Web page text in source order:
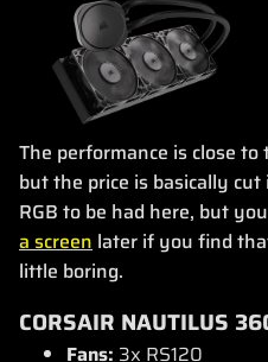
The performance is close to
but the price is basically
RGB to be had here, but
a screen later if you find
little boring.
CORSAIR NAUTILUS
Fans: 3x RS120